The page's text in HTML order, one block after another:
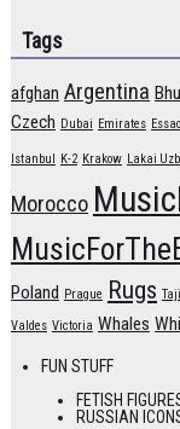
Tags
afghan Argentina
Czech Dubai Emirates
Istanbul K-2 Krakow Lakai
Morocco
Poland Prague Rugs
Valdes Victoria Whales
FUN STUFF
FETISH
RUSSIAN